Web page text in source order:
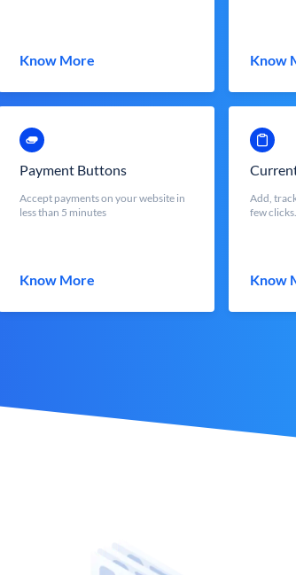
Know More Know
Payment Buttons
Accept payments on your website in
less than 5 minutes
Know More
Add,
few clicks.
Know